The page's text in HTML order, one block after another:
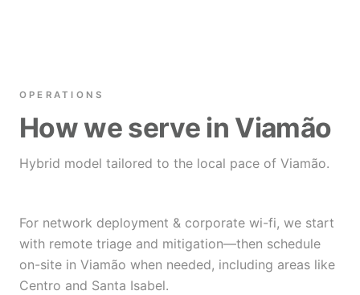
OPERATIONS
How we serve in Viamão
Hybrid model tailored to the local pace of Viamão.
For network deployment & corporate wi-fi, we start
with remote triage and mitigation—then schedule
on-site in Viamão when needed, including areas like
Centro and Santa Isabel.